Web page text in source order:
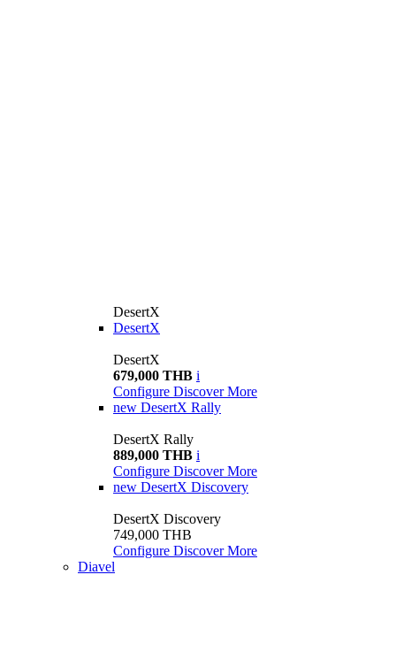
DesertX
DesertX
DesertX
679,000 THB i
Configure Discover More
new DesertX Rally
DesertX Rally
889,000 THB i
Configure Discover More
new DesertX Discovery
DesertX Discovery
749,000 THB
Configure Discover More
Diavel